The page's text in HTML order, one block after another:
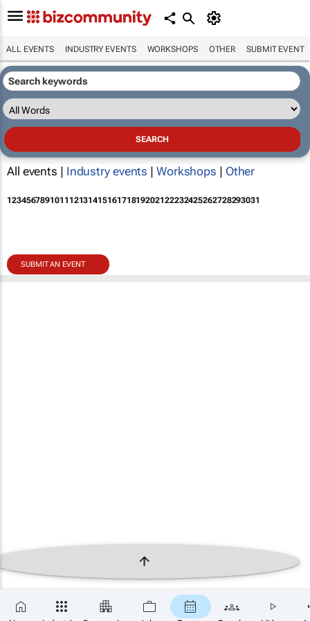
ALL EVENTS INDUSTRY EVENTS WORKSHOPS OTHER SUBMIT EVENT
All events | Industry events | Workshops | Other
12345678910111213141516171819202122232425262728293031
SUBMIT AN EVENT